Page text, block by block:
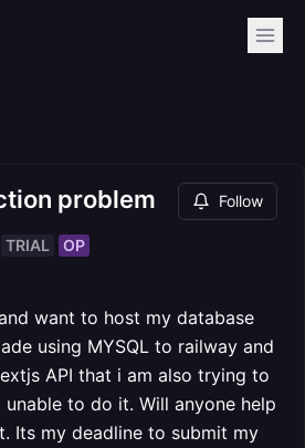
problem Follow
TRIAL OP
want to host my database
using MYSQL to railway and
API that i am also trying to
unable to do it. Will anyone help
Its my deadline to submit my